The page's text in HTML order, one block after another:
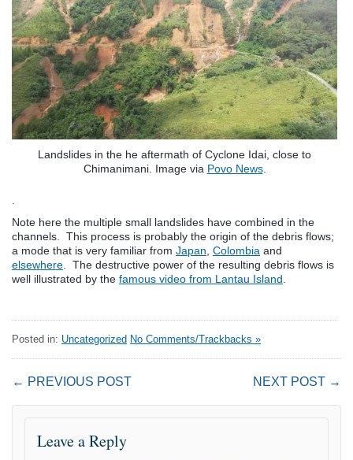
Landslides in the he aftermath of Cyclone Idai, close to
Chimanimani. Image via Povo News.
Note here the multiple small landslides have combined in the
channels. This process is probably the origin of the debris flows;
a mode that is very familiar from Japan Colombia and
elsewhere . The destructive power of the resulting debris flows is
well illustrated by the famous video from Lantau Island
Posted in: Uncategorized No Comments/Trackbacks »
← PREVIOUS POST NEXT POST →
Leave a Reply